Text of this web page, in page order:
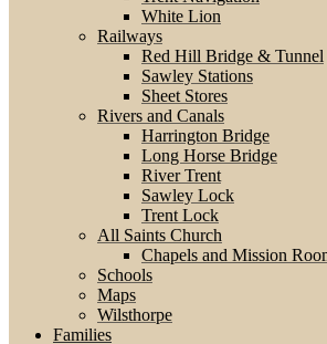
White Lion
Railways
Red Hill Bridge & Tunnel
Sawley Stations
Sheet Stores
Rivers and Canals
Harrington Bridge
Long Horse Bridge
River Trent
Sawley Lock
Trent Lock
All Saints Church
Chapels and Mission
Schools
Maps
Wilsthorpe
Families